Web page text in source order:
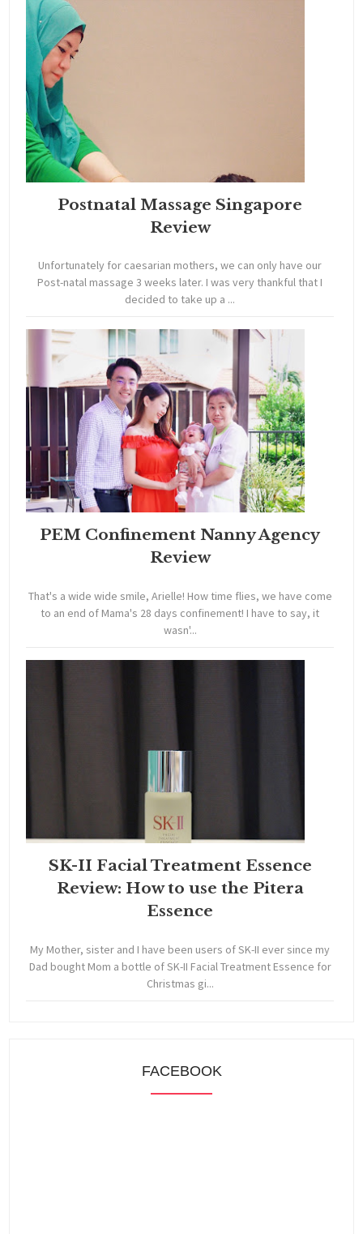
Postnatal Massage Singapore
Review
Unfortunately for caesarian mothers, we can only have our
Post-natal massage 3 weeks later. I was very thankful that I
decided to take up a ...
PEM Confinement Nanny Agency
Review
That's a wide wide smile, Arielle! How time flies, we have come
to an end of Mama's 28 days confinement! I have to say, it
wasn'...
SK-II Facial Treatment Essence
Review: How to use the Pitera
Essence
My Mother, sister and I have been users of SK-II ever since my
Dad bought Mom a bottle of SK-II Facial Treatment Essence for
Christmas gi...
FACEBOOK